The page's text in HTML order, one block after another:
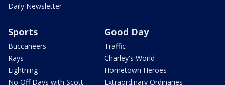
Daily Newsletter
Sports
Buccaneers
Rays
Lightning
No Off Days with Scott
Good Day
Traffic
Charley's World
Hometown Heroes
Extraordinary Ordinaries